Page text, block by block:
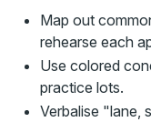
Map out
rehearse each
Use colored
practice lots.
Verbalise "lane,